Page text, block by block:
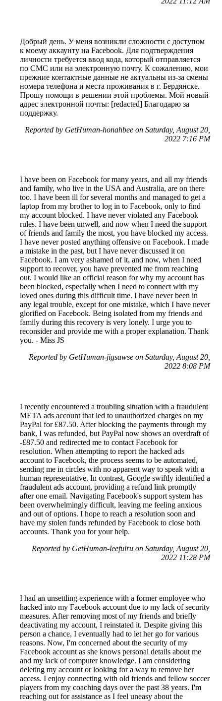
Добрый день. У меня возникли сложности с доступом
к моему аккаунту на Facebook. Для подтверждения
личности требуется ввод кода, который отправляется
по СМС или на электронную почту. К сожалению, мои
прежние контактные данные не актуальны из-за смены
номера телефона и места проживания в г. Бердянске.
Прошу помощи в решении этой проблемы. Мой новый
адрес электронной почты: [redacted] Благодарю за
поддержку.
Reported by GetHuman-honahbee on Saturday, August 20,
2022 7:16 PM
I have been on Facebook for many years, and all my friends
and family, who live in the USA and Australia, are on there
too. I have been ill for several months and managed to get a
laptop from my brother to log in to Facebook, only to find
my account blocked. I have never violated any Facebook
rules. I have been unwell, and now when I need the support
of friends and family the most, you have blocked my access.
I have never posted anything offensive on Facebook. I made
a mistake in the past, but I have never discussed it on
Facebook. I am very ashamed of it, and now, when I need
support to recover, you have prevented me from reaching
out. I would like an official reason for why my account has
been blocked, especially when I need to connect with my
loved ones during this difficult time. I have never been in
any legal trouble, except for one mistake, which I have never
glorified on Facebook. Being isolated from my friends and
family during this recovery is very lonely. I urge you to
reconsider and provide me with a proper explanation. Thank
you. - Miss JS
Reported by GetHuman-jigsawse on Saturday, August 20,
2022 8:08 PM
I recently encountered a troubling situation with a fraudulent
META ads account that led to unauthorized charges on my
PayPal for £87.50. After blocking the payments through my
bank, I was refunded, but PayPal now shows an overdraft of
-£87.50 and redirected me to contact Facebook for
resolution. When attempting to report the hacked ads
account to Facebook, the process seems to be automated,
sending me in circles with no apparent way to speak with a
human representative. In contrast, Google swiftly identified a
fraudulent ads account, providing a refund link promptly
after one email. Navigating Facebook's support system has
been overwhelmingly difficult, leaving me feeling anxious
and out of options. I hope to reach a resolution soon and
have my stolen funds refunded by Facebook to close both
accounts. Thank you for your help.
Reported by GetHuman-leefulru on Saturday, August 20,
2022 11:28 PM
I had an unsettling experience with a former employee who
hacked into my Facebook account due to my lack of security
measures. After removing most of my friends and briefly
deactivating my account, I reinstated it. Despite giving this
person a chance, I eventually had to let her go for various
reasons. Now, I'm concerned about the security of my
Facebook account as she knows personal details about me
and my lack of computer knowledge. I am considering
deleting my account or looking for a way to remove her
access. I enjoy connecting with old friends and fellow soccer
players from my coaching days over the past 38 years. I'm
reaching out for assistance as I feel uneasy about the